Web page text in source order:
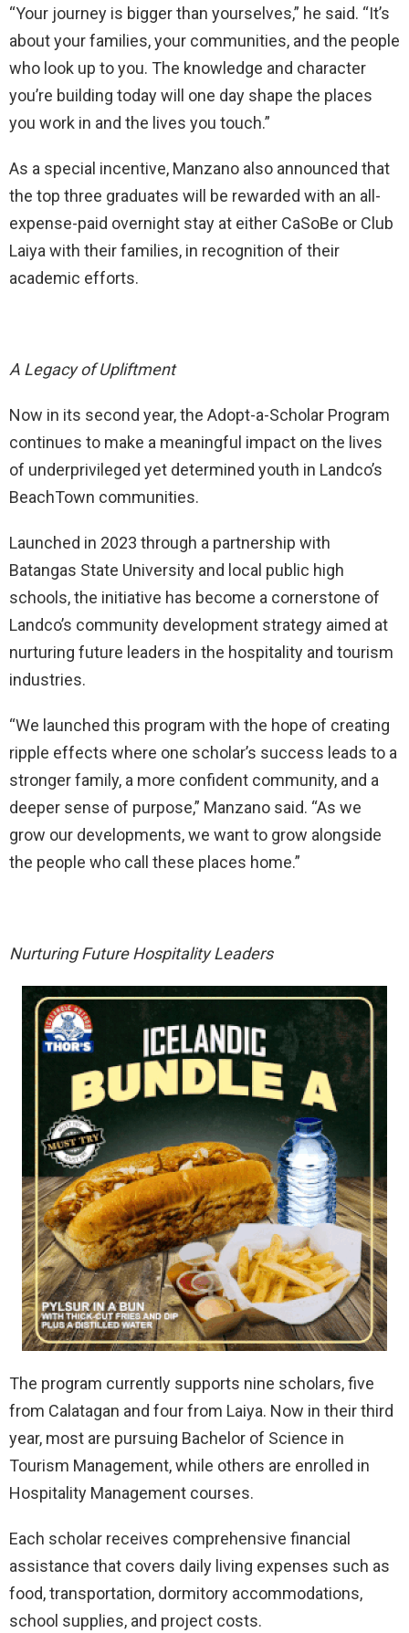
“Your journey is bigger than yourselves,” he said. “It’s
about your families, your communities, and the people
who look up to you. The knowledge and character
you’re building today will one day shape the places
you work in and the lives you touch.”
As a special incentive, Manzano also announced that
the top three graduates will be rewarded with an all-
expense-paid overnight stay at either CaSoBe or Club
Laiya with their families, in recognition of their
academic efforts.
A Legacy of Upliftment
Now in its second year, the Adopt-a-Scholar Program
continues to make a meaningful impact on the lives
of underprivileged yet determined youth in Landco’s
BeachTown communities.
Launched in 2023 through a partnership with
Batangas State University and local public high
schools, the initiative has become a cornerstone of
Landco’s community development strategy aimed at
nurturing future leaders in the hospitality and tourism
industries.
“We launched this program with the hope of creating
ripple effects where one scholar’s success leads to a
stronger family, a more confident community, and a
deeper sense of purpose,” Manzano said. “As we
grow our developments, we want to grow alongside
the people who call these places home.”
Nurturing Future Hospitality Leaders
The program currently supports nine scholars, five
from Calatagan and four from Laiya. Now in their third
year, most are pursuing Bachelor of Science in
Tourism Management, while others are enrolled in
Hospitality Management courses.
Each scholar receives comprehensive financial
assistance that covers daily living expenses such as
food, transportation, dormitory accommodations,
school supplies, and project costs.